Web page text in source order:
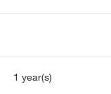
1 year(s)